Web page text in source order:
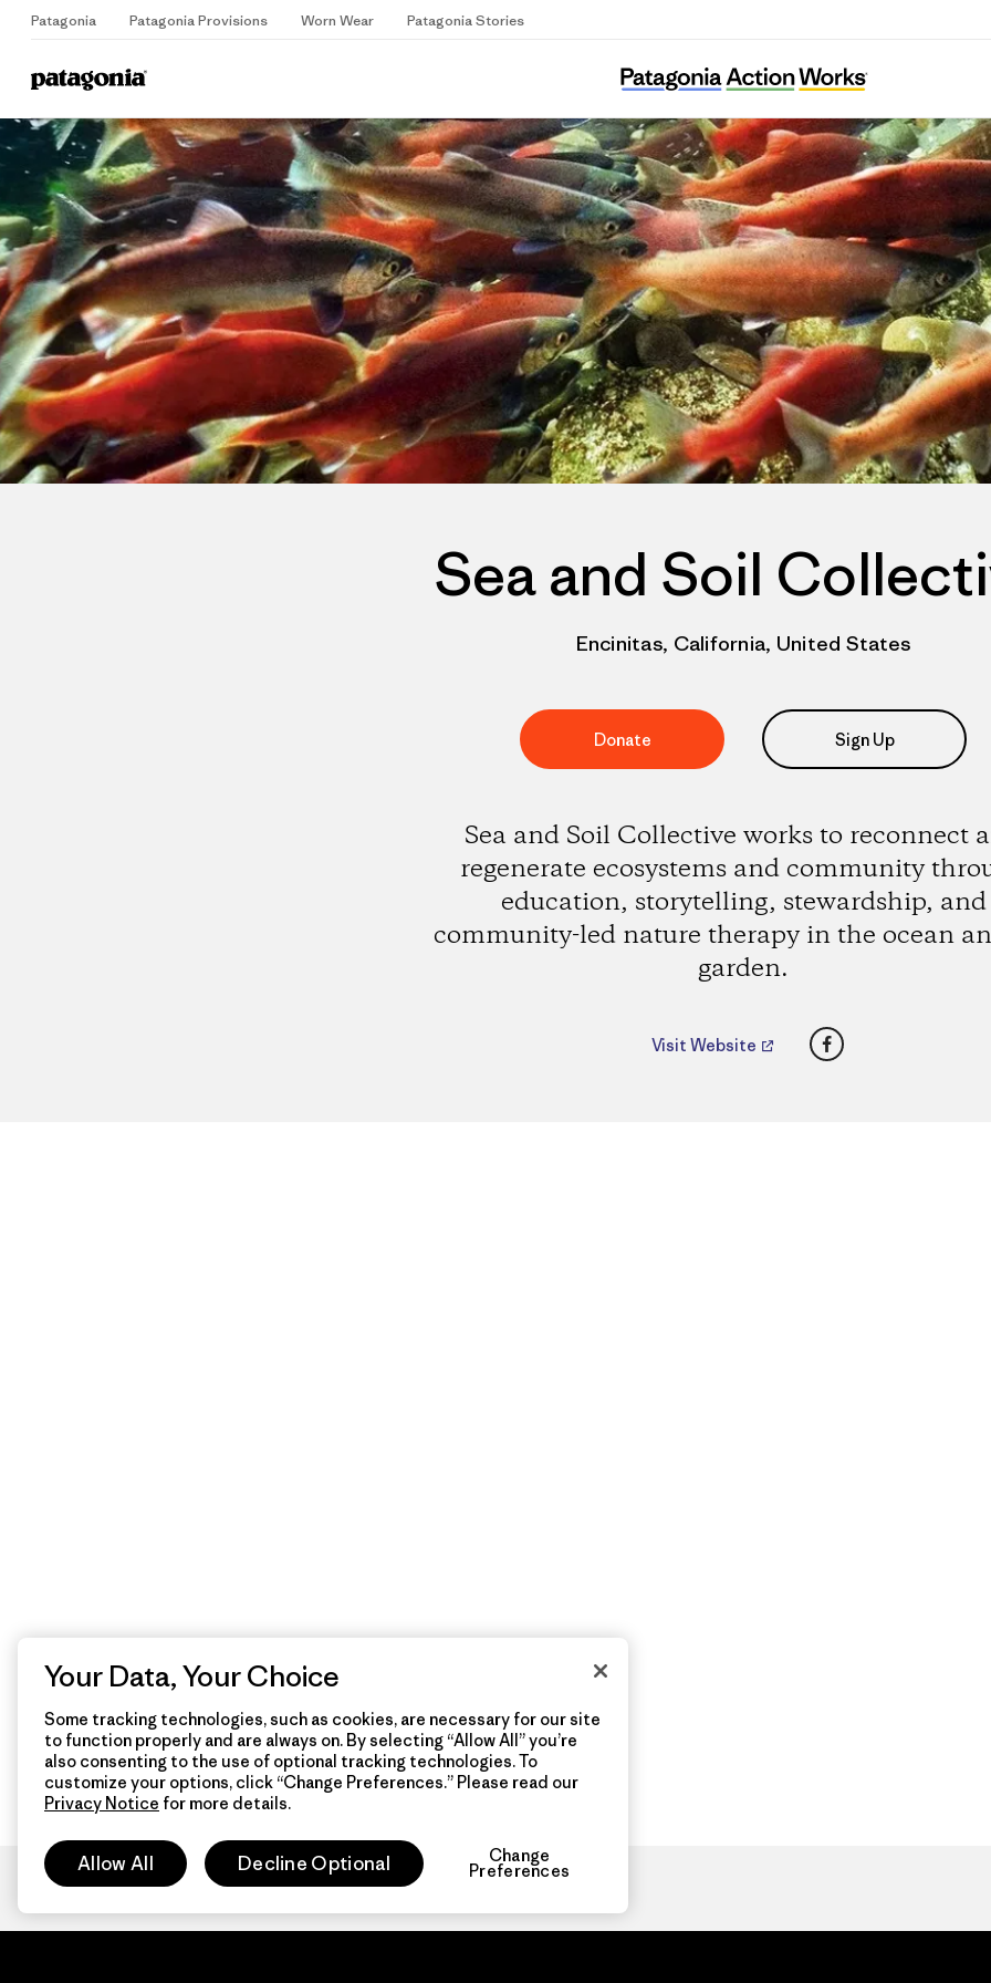
Patagonia Patagonia Provisions Worn Wear Patagonia Stories
Home
Sea and Soil Collective
Sea and Soil
Encinitas, California, United States
Donate Sign Up
Sea and Soil Collective works to reconnect
regenerate ecosystems and community
education, storytelling, stewardship, and
community-led nature therapy in the ocean
garden.
Visit Website Facebook
Your Data, Your Choice
Some tracking technologies, such as cookies, are necessary for our site
to function properly and are always on. By selecting “Allow All” you’re
also consenting to the use of optional tracking technologies. To
customize your options, click “Change Preferences.” Please read our
Privacy Notice for more details.
Allow All Decline Optional Change
Preferences